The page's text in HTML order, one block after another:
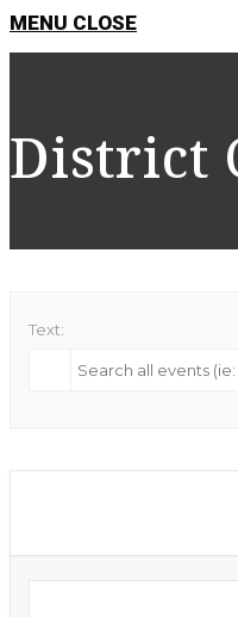
MENU CLOSE
District
Text: